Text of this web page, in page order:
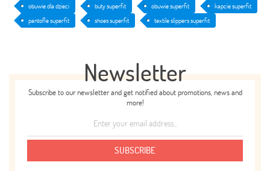
obuwie dla dzieci
buty superfit obuwie superfit
kapcie superfit
pantofle superfit
shoes superfit textile slippers superfit
Newsletter
Subscribe to our newsletter and get notified about promotions, news and
more!
SUBSCRIBE